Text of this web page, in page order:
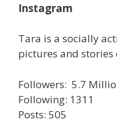
Instagram
Tara is a socially
pictures and stories
Followers: 5.7
Following: 1311
Posts: 505